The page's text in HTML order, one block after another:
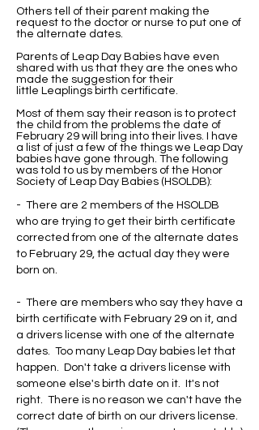
Others tell of their parent making the
request to the doctor or nurse to put one of
the alternate dates.
Parents of Leap Day Babies have even
shared with us that they are the ones who
made the suggestion for their
little Leaplings birth certificate.
Most of them say their reason is to protect
the child from the problems the date of
February 29 will bring into their lives. I have
a list of just a few of the things we Leap Day
babies have gone through. The following
was told to us by members of the Honor
Society of Leap Day Babies (HSOLDB):
- There are 2 members of the HSOLDB
who are trying to get their birth certificate
corrected from one of the alternate dates
to February 29, the actual day they were
born on.
- There are members who say they have a
birth certificate with February 29 on it, and
a drivers license with one of the alternate
dates. Too many Leap Day babies let that
happen. Don't take a drivers license with
someone else's birth date on it. It's not
right. There is no reason we can't have the
correct date of birth on our drivers license.